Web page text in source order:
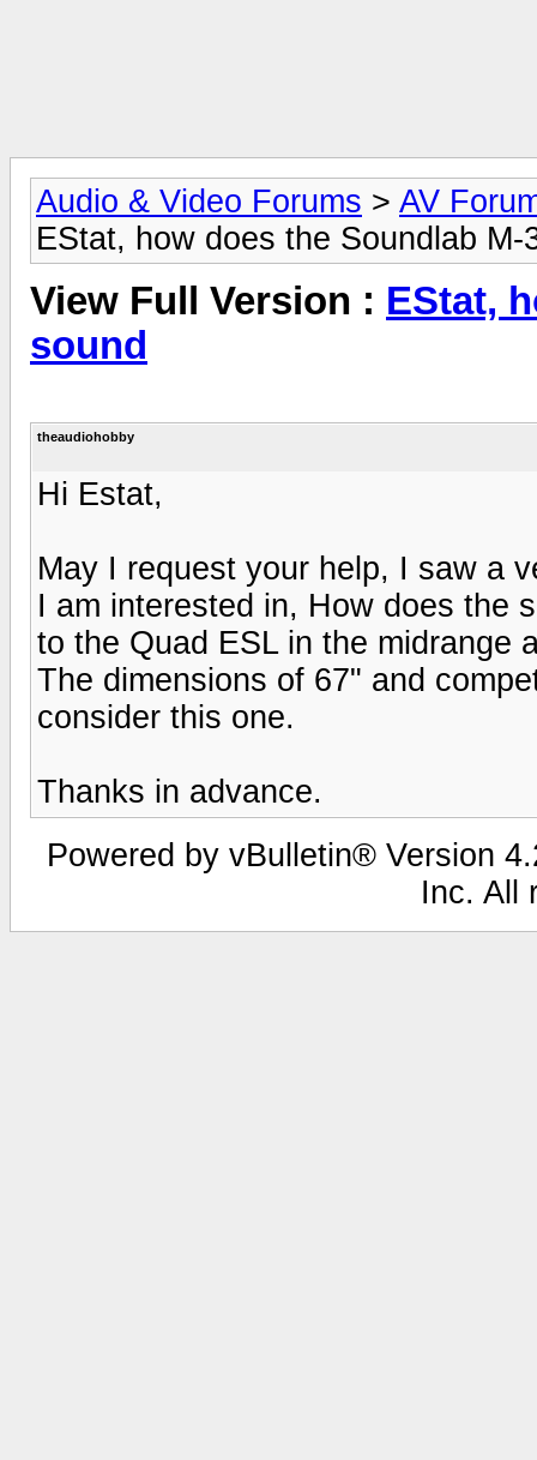
Audio & Video Forums > AV
EStat, how does the Soundlab M-
View Full Version : EStat,
sound
theaudiohobby
Hi Estat,
May I request your help, I saw a
I am interested in, How does the
to the Quad ESL in the midrange
The dimensions of 67" and
consider this one.
Thanks in advance.
Powered by vBulletin® Version
Inc. All